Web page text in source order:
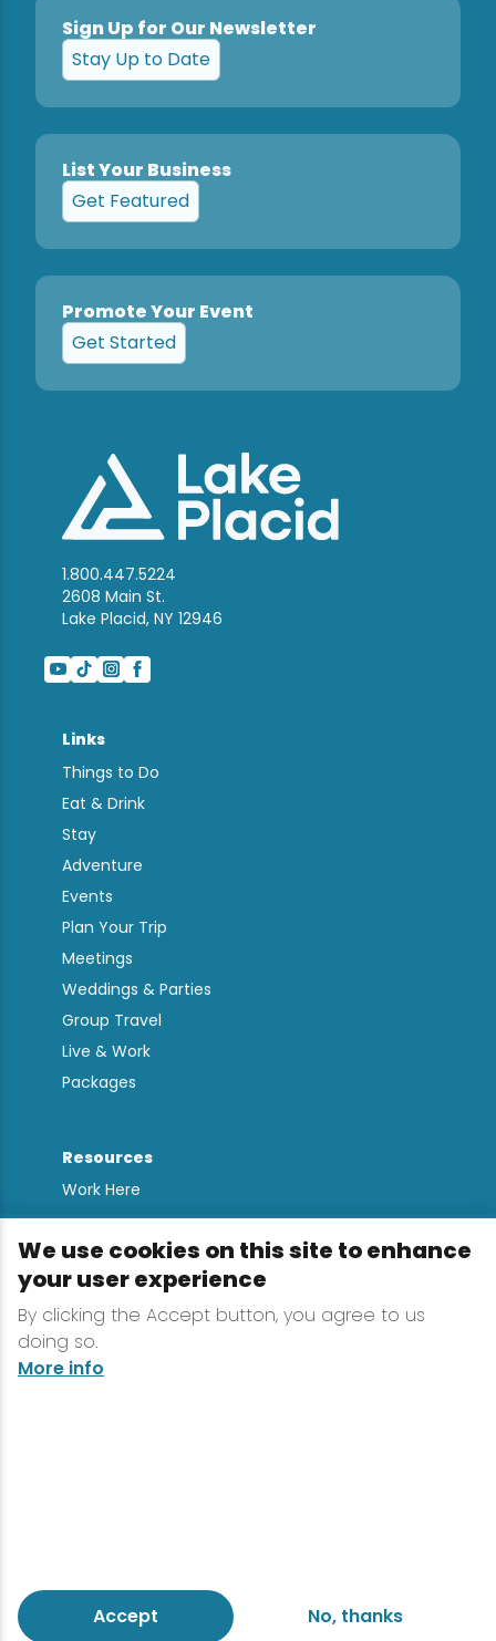
Sign Up for Our Newsletter
Stay Up to Date
List Your Business
Get Featured
Promote Your Event
Get Started
1.800.447.5224
2608 Main St.
Lake Placid, NY 12946
Links
Things to Do
Eat & Drink
Stay
Adventure
Events
Plan Your Trip
Meetings
Weddings & Parties
Group Travel
Live & Work
Packages
Resources
Work Here
Contact
Media Kit
All Are Welcome
Sign up for
Lake Placid Insights
We use cookies on this site to enhance
your user experience
By clicking the Accept button, you agree to us
doing so.
More info
Accept No, thanks